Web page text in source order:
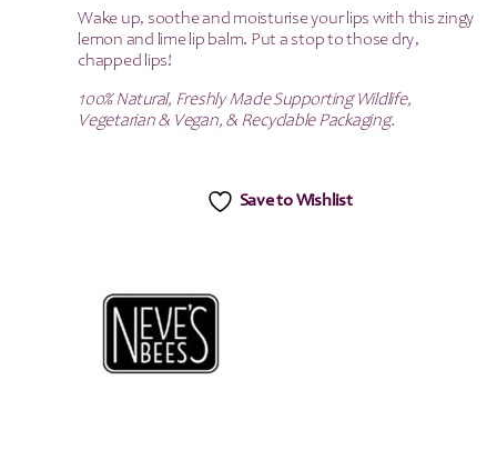
Wake up, soothe and moisturise your lips with this zingy
lemon and lime lip balm. Put a stop to those dry,
chapped lips!
100% Natural, Freshly Made Supporting Wildlife,
Vegetarian & Vegan, & Recyclable Packaging.
Save to Wishlist